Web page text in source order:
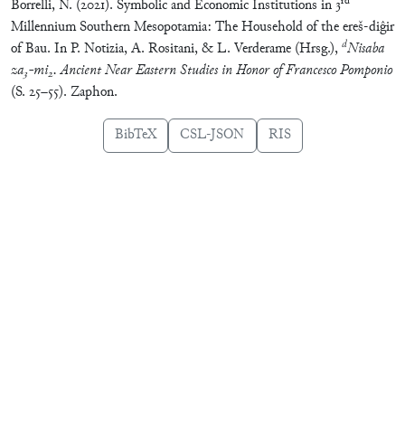
Borrelli, N. (2021). Symbolic and Economic Institutions in 3
Millennium Southern Mesopotamia: The Household of the ereš-diĝir
of Bau. In P. Notizia, A. Rositani, & L. Verderame (Hrsg.), dNisaba
za3-mi2. Ancient Near Eastern Studies in Honor of Francesco Pomponio
(S. 25–55). Zaphon.
BibTeX CSL-JSON RIS